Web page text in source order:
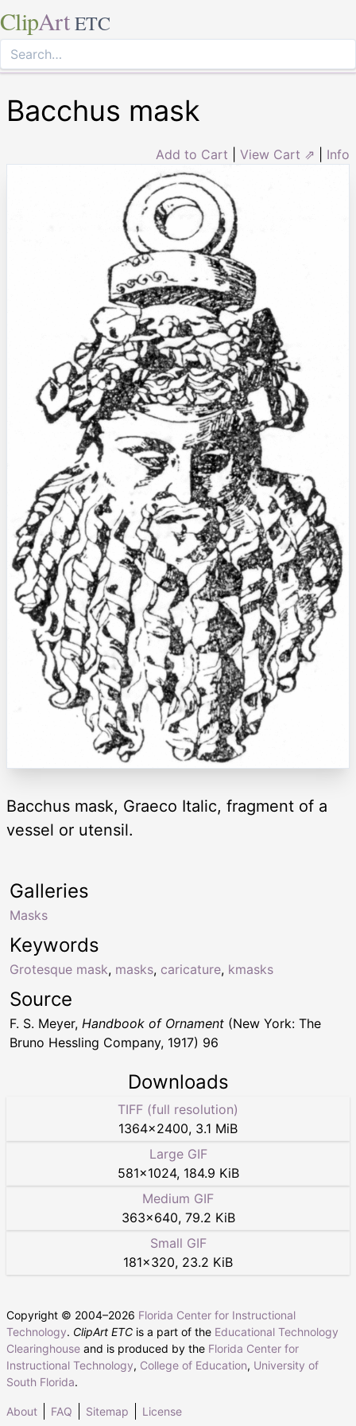
ClipArt ETC
Bacchus mask
Add to Cart View Cart ⇗ Info
Bacchus mask, Graeco Italic, fragment of a
vessel or utensil.
Keywords
Grotesque mask, masks, caricature, kmasks
Galleries
Masks
Source
F. S. Meyer, Handbook of Ornament (New York: The
Bruno Hessling Company, 1917) 96
Downloads
TIFF (full resolution)
1364×2400, 3.1 MiB
Large GIF
581×1024, 184.9 KiB
Medium GIF
363×640, 79.2 KiB
Small GIF
181×320, 23.2 KiB
Copyright © 2004–2026 Florida Center for Instructional
Technology. ClipArt ETC is a part of the Educational Technology
Clearinghouse and is produced by the Florida Center for
Instructional Technology, College of Education, University of
South Florida.
About FAQ Sitemap License